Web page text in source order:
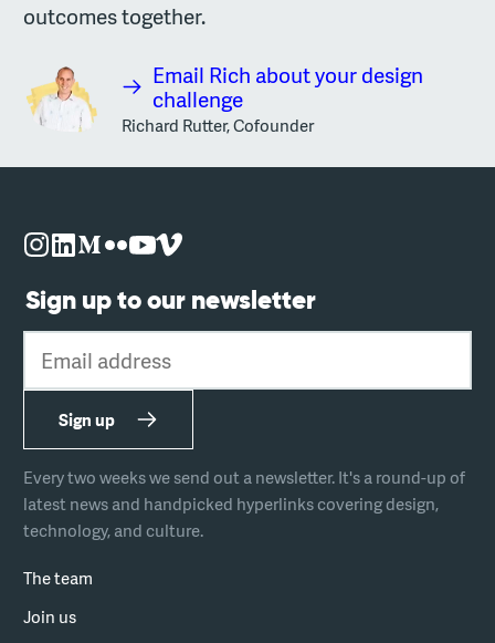
outcomes together.
Email Rich about your design
challenge
Richard Rutter, Cofounder
The team
Join us
Sign up to our newsletter
Email address
Sign up
Every two weeks we send out a newsletter. It's a round-up of
latest news and handpicked hyperlinks covering design,
technology, and culture.